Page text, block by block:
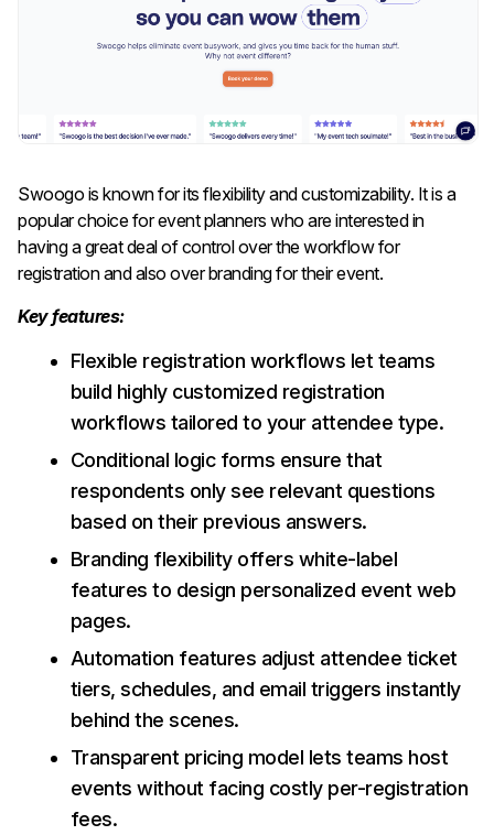
Swoogo is known for its flexibility and customizability. It is a
popular choice for event planners who are interested in
having a great deal of control over the workflow for
registration and also over branding for their event.
Key features:
Flexible registration workflows let teams
build highly customized registration
workflows tailored to your attendee type.
Conditional logic forms ensure that
respondents only see relevant questions
based on their previous answers.
Branding flexibility offers white-label
features to design personalized event web
pages.
Automation features adjust attendee ticket
tiers, schedules, and email triggers instantly
behind the scenes.
Transparent pricing model lets teams host
events without facing costly per-registration
fees.